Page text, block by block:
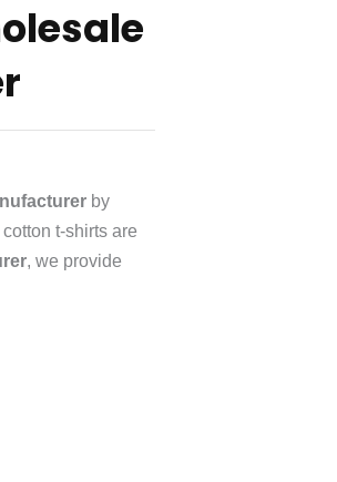
by
t-shirts are
, we provide